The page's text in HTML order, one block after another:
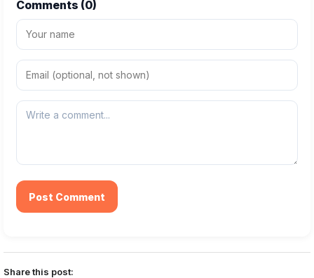
Comments (0)
Post Comment
Share this post: